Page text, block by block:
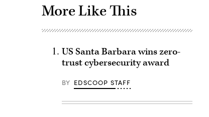
More Like This
US Santa Barbara wins zero-
trust cybersecurity award
BY EDSCOOP STAFF